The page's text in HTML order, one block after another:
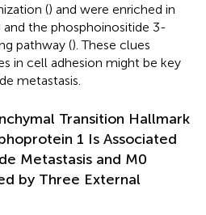
() and were enriched in
and the phosphoinositide 3-
pathway (). These clues
in cell adhesion might be key
metastasis.
Transition Hallmark
1 Is Associated
Metastasis and M0
by Three External